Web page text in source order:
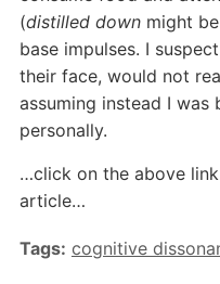
(distilled downmight
base impulses. I
their face, would not
assuming instead I
personally.
…click on the above
article…
Tags: cognitive